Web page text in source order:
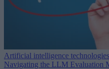
Artificial intelligence technologies
Navigating the LLM Evaluation